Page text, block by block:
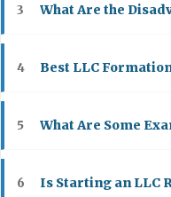
3 What Are the
4 Best LLC
5 What Are Some
6 Is Starting an LLC